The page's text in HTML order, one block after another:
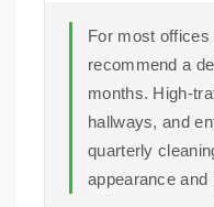
For most
recommend a
months. High-
hallways, and
quarterly
appearance and